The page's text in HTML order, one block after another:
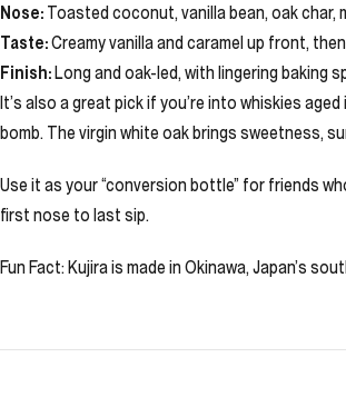
Nose: Toasted coconut, vanilla bean, oak char,
Taste:Creamy vanilla and caramel up front,
Finish:Long and oak-led, with lingering baking
It’s also a great pick if you’re into whiskies
bomb. The virgin white oak brings sweetness,
Use it as your “conversion bottle” for friends
first nose to last sip.
Fun Fact: Kujira is made in Okinawa, Japan’s